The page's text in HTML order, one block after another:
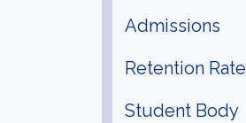
Admissions
Retention Rate
Student Body